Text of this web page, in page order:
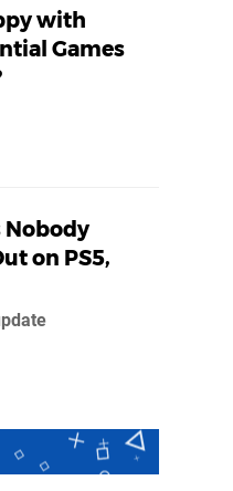
with
Games
on PS5,